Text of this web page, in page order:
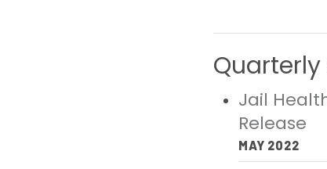
Quarterly
Jail
Release
MAY 2022